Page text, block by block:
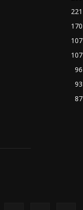
221
170
107
107
96
93
87